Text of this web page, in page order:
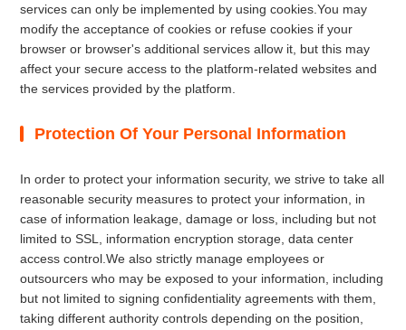
services can only be implemented by using cookies.You may
modify the acceptance of cookies or refuse cookies if your
browser or browser's additional services allow it, but this may
affect your secure access to the platform-related websites and
the services provided by the platform.
Protection Of Your Personal Information
In order to protect your information security, we strive to take all
reasonable security measures to protect your information, in
case of information leakage, damage or loss, including but not
limited to SSL, information encryption storage, data center
access control.We also strictly manage employees or
outsourcers who may be exposed to your information, including
but not limited to signing confidentiality agreements with them,
taking different authority controls depending on the position,